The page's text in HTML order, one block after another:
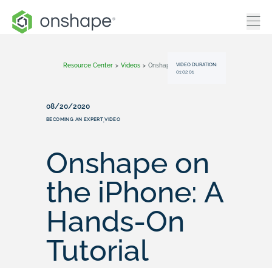
Resource Center > Videos > Onshape On The IPhone: A Hands-On Tutorial
VIDEO DURATION:
01:02:01
08/20/2020
BECOMING AN EXPERT,VIDEO
Onshape on
the iPhone: A
Hands-On
Tutorial